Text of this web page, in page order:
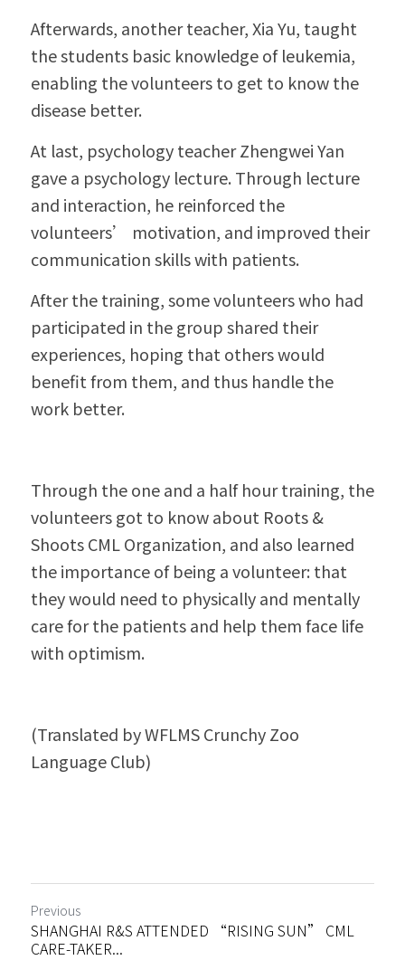
Afterwards, another teacher, Xia Yu, taught
the students basic knowledge of leukemia,
enabling the volunteers to get to know the
disease better.
At last, psychology teacher Zhengwei Yan
gave a psychology lecture. Through lecture
and interaction, he reinforced the
volunteers’ motivation, and improved their
communication skills with patients.
After the training, some volunteers who had
participated in the group shared their
experiences, hoping that others would
benefit from them, and thus handle the
work better.
Through the one and a half hour training, the
volunteers got to know about Roots &
Shoots CML Organization, and also learned
the importance of being a volunteer: that
they would need to physically and mentally
care for the patients and help them face life
with optimism.
(Translated by WFLMS Crunchy Zoo
Language Club)
Previous
SHANGHAI R&S ATTENDED “RISING SUN” CML
CARE-TAKER...